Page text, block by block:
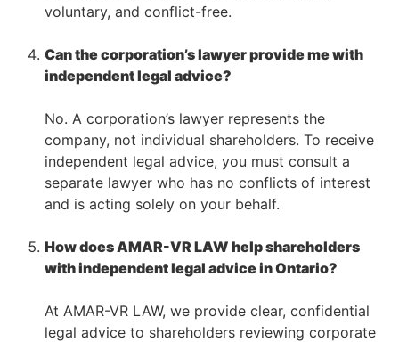
voluntary, and conflict-free.
Can the corporation’s lawyer provide me with
independent legal advice?
No. A corporation’s lawyer represents the
company, not individual shareholders. To receive
independent legal advice, you must consult a
separate lawyer who has no conflicts of interest
and is acting solely on your behalf.
How does AMAR-VR LAW help shareholders
with independent legal advice in Ontario?
At AMAR-VR LAW, we provide clear, confidential
legal advice to shareholders reviewing corporate